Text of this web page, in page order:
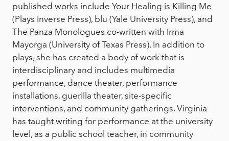
published works include Your Healing is Killing Me
(Plays Inverse Press), blu (Yale University Press), and
The Panza Monologues co-written with Irma
Mayorga (University of Texas Press). In addition to
plays, she has created a body of work that is
interdisciplinary and includes multimedia
performance, dance theater, performance
installations, guerilla theater, site-specific
interventions, and community gatherings. Virginia
has taught writing for performance at the university
level, as a public school teacher, in community